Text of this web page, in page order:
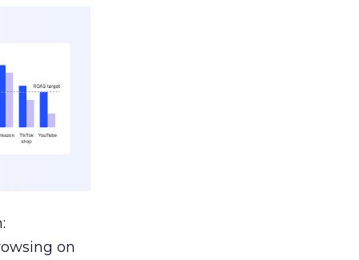
on